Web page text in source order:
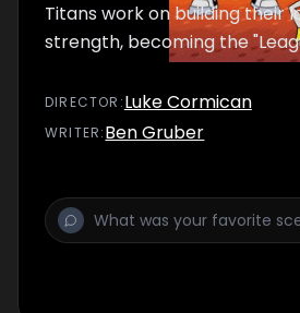
Titans work on building their
strength, becoming the
DIRECTOR :Luke Cormican
WRITER:Ben Gruber